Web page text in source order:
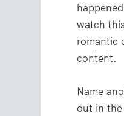
watch
romantic
content.
Name
out in